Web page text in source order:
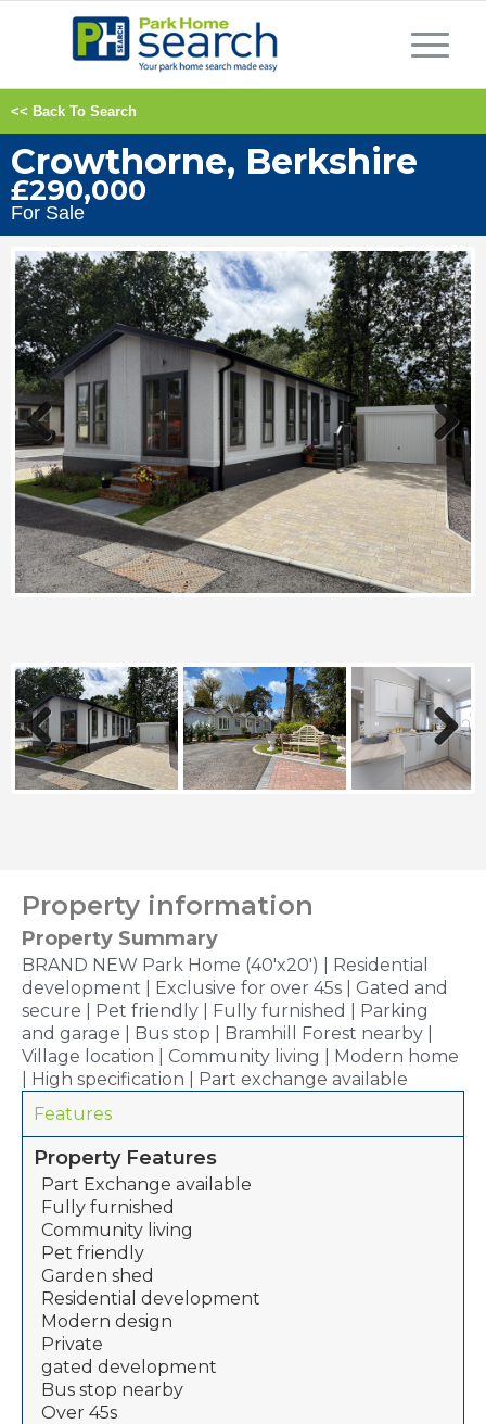
<< Back To Search
Crowthorne, Berkshire
£290,000
For Sale
Previous
Previous Next
Property information
Property Summary
BRAND NEW Park Home (40'x20') | Residential
development | Exclusive for over 45s | Gated and
secure | Pet friendly | Fully furnished | Parking
and garage | Bus stop | Bramhill Forest nearby |
Village location | Community living | Modern home
| High specification | Part exchange available
Features
Property Features
Part Exchange available
Fully furnished
Community living
Pet friendly
Garden shed
Residential development
Modern design
Private
gated development
Bus stop nearby
Over 45s